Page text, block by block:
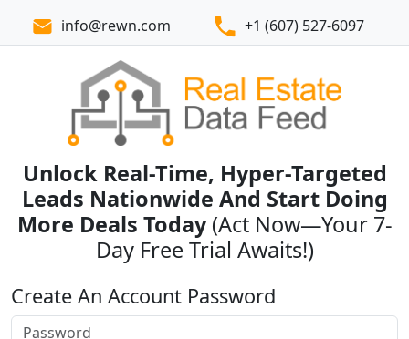
info@rewn.com +1 (607) 527-6097
Unlock Real-Time, Hyper-Targeted
Leads Nationwide And Start Doing
More Deals Today(Act Now—Your 7-
Day Free Trial Awaits!)
Create An Account Password